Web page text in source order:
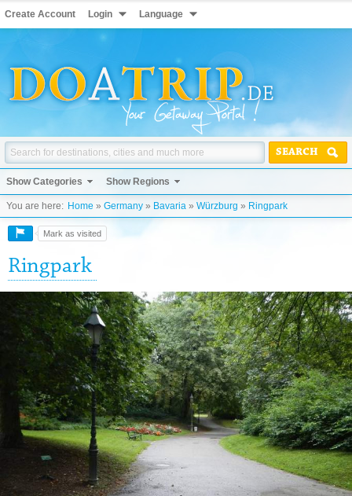
Create Account Login Language
SEARCH
Show Categories Show Regions
You are here: Home » Germany » Bavaria » Würzburg » Ringpark
Mark as visited
Ringpark